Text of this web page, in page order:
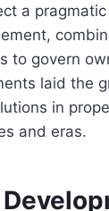
a
to govern
laid the
in
and eras.